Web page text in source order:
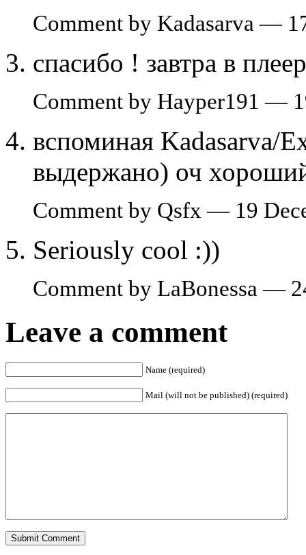
Comment by Kadasarva —
спасибо ! завтра в
Comment by Hayper191 —
вспоминая Kadasarva/
выдержано) оч
Comment by Qsfx — 19
Seriously cool :))
Comment by LaBonessa —
Leave a comment
Name (required)
Mail (will not be published) (required)